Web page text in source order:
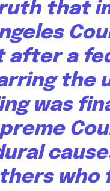
that
after a
the
was
who